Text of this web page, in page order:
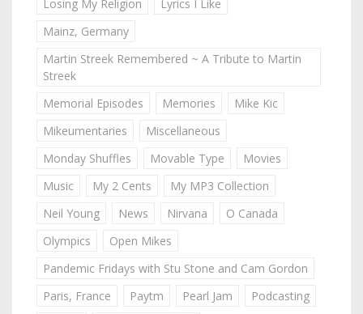
Losing My Religion
Lyrics I Like
Mainz, Germany
Martin Streek Remembered ~ A Tribute to Martin
Streek
Memorial Episodes
Memories
Mike Kic
Mikeumentaries
Miscellaneous
Monday Shuffles
Movable Type
Movies
Music
My 2 Cents
My MP3 Collection
Neil Young
News Nirvana
O Canada
Olympics
Open Mikes
Pandemic Fridays with Stu Stone and Cam Gordon
Paris, France
Paytm Pearl Jam
Podcasting